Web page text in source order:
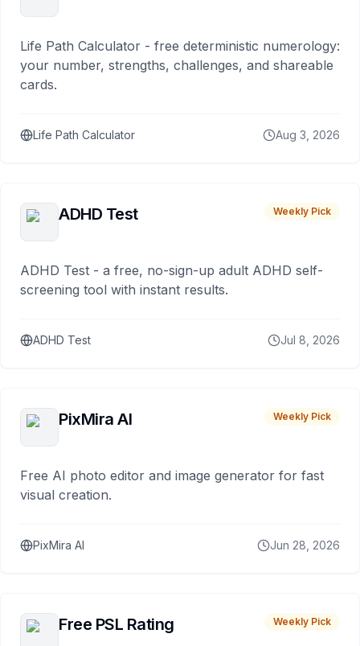
Life Path Calculator - free deterministic numerology:
your number, strengths, challenges, and shareable
cards.
Life Path Calculator Aug 3, 2026
ADHD Test Weekly Pick
ADHD Test - a free, no-sign-up adult ADHD self-
screening tool with instant results.
ADHD Test Jul 8, 2026
PixMira AI Weekly Pick
Free AI photo editor and image generator for fast
visual creation.
PixMira AI Jun 28, 2026
Free PSL Rating Weekly Pick